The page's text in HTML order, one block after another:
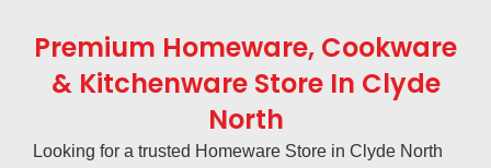
Premium Homeware, Cookware
& Kitchenware Store In Clyde
North
Looking for a trusted Homeware Store in Clyde North